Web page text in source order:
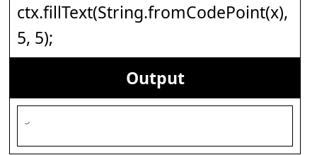
ctx.fillText(String.fromCodePoint(x),
5, 5);
Output